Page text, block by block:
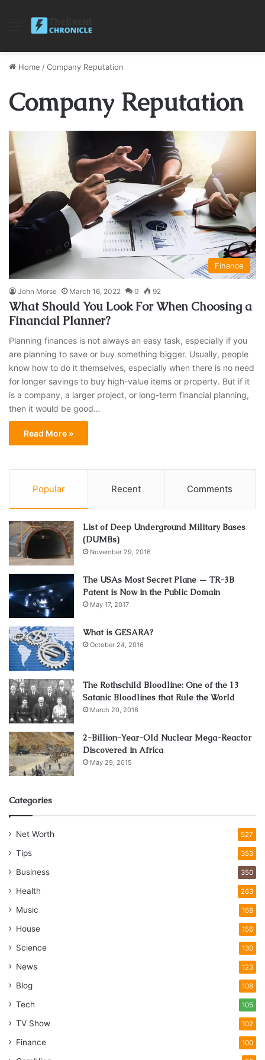
Menu
Home /Company Reputation
Company Reputation
Finance
John Morse March 16, 2022 0 92
What Should You Look For When Choosing a
Financial Planner?
Planning finances is not always an easy task, especially if you
are planning to save or buy something bigger. Usually, people
know how to do it themselves, especially when there is no need
for longer savings to buy high-value items or property. But if it
is a company, a larger project, or long-term financial planning,
then it would be good…
Read More »
Popular Recent Comments
List of Deep Underground Military Bases
(DUMBs)
November 29, 2016
The USAs Most Secret Plane — TR-3B
Patent is Now in the Public Domain
May 17, 2017
What is GESARA?
October 24, 2016
The Rothschild Bloodline: One of the 13
Satanic Bloodlines that Rule the World
March 20, 2016
2-Billion-Year-Old Nuclear Mega-Reactor
Discovered in Africa
May 29, 2015
Categories
Net Worth 527
Tips 353
Business 350
Health 263
Music 168
House 156
Science 130
News 123
Blog 108
Tech 105
TV Show 102
Finance 100